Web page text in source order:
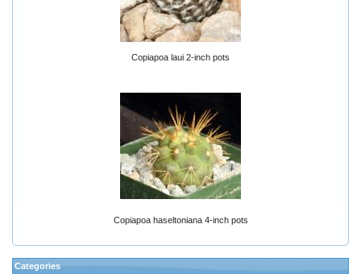
Copiapoa laui 2-inch pots
Copiapoa haseltoniana 4-inch pots
Categories